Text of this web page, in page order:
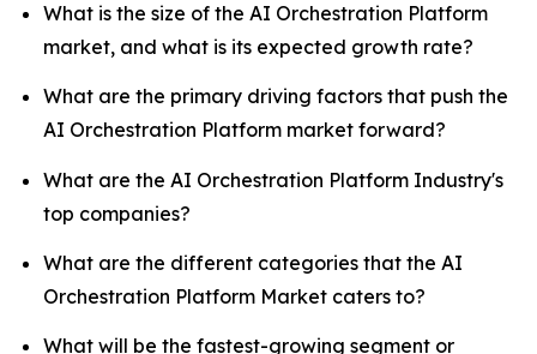
What is the size of the AI Orchestration Platform
market, and what is its expected growth rate?
What are the primary driving factors that push the
AI Orchestration Platform market forward?
What are the AI Orchestration Platform Industry's
top companies?
What are the different categories that the AI
Orchestration Platform Market caters to?
What will be the fastest-growing segment or